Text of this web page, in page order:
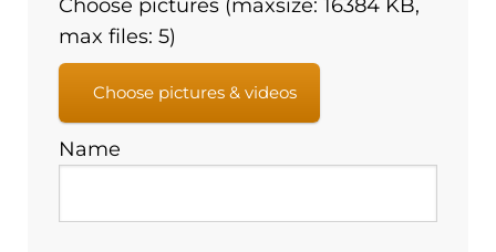
Choose pictures (maxsize: 16384 KB,
max files: 5)
Choose pictures & videos
Name